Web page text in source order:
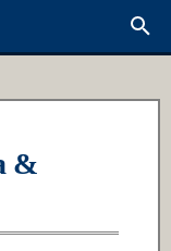
&